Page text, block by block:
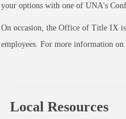
your options with one of UNA's
On occasion, the Office of Title IX
employees. For more information
Local Resources